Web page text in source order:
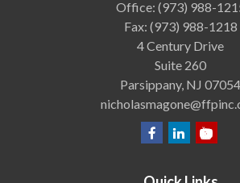
Office: (973) 988-
Fax: (973) 988-1218
4 Century Drive
Suite 260
Parsippany, NJ 07054